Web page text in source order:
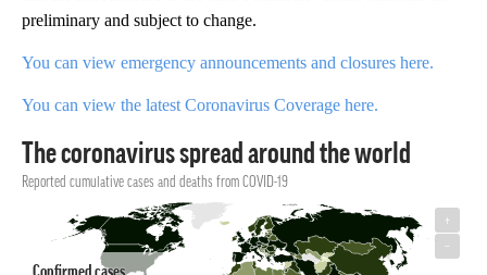
preliminary and subject to change.
You can view emergency announcements and closures here.
You can view the latest Coronavirus Coverage here.